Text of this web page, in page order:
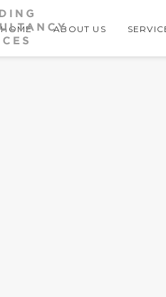
HOME ABOUT US